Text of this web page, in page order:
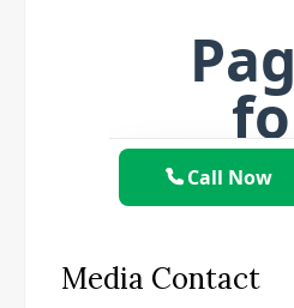
Media Contact